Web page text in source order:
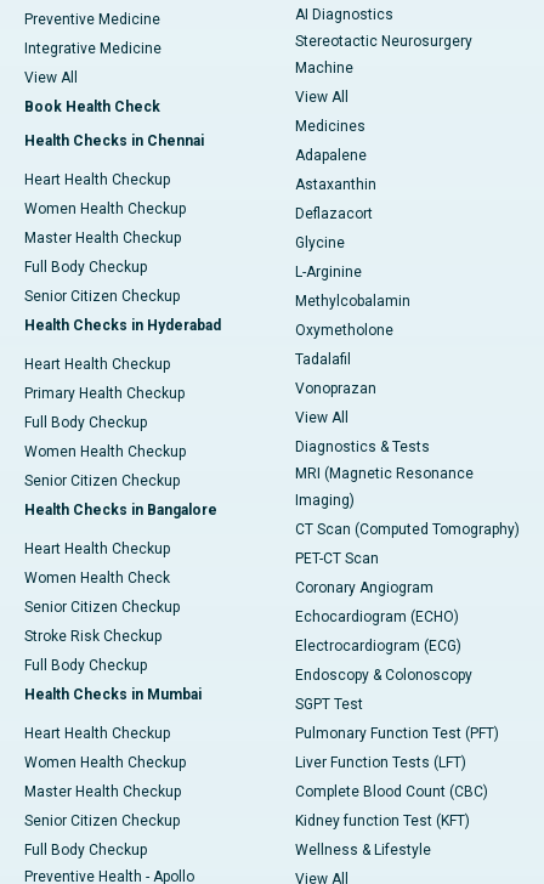
Preventive Medicine
Integrative Medicine
View All
Book Health Check
Health Checks in Chennai
Heart Health Checkup
Women Health Checkup
Master Health Checkup
Full Body Checkup
Senior Citizen Checkup
Health Checks in Hyderabad
Heart Health Checkup
Primary Health Checkup
Full Body Checkup
Women Health Checkup
Senior Citizen Checkup
Health Checks in Bangalore
Heart Health Checkup
Women Health Check
Senior Citizen Checkup
Stroke Risk Checkup
Full Body Checkup
Health Checks in Mumbai
Heart Health Checkup
Women Health Checkup
Master Health Checkup
Senior Citizen Checkup
Full Body Checkup
Preventive Health - Apollo
AI Diagnostics
Stereotactic Neurosurgery
Machine
View All
Medicines
Adapalene
Astaxanthin
Deflazacort
Glycine
L-Arginine
Methylcobalamin
Oxymetholone
Tadalafil
Vonoprazan
View All
Diagnostics & Tests
MRI (Magnetic Resonance
Imaging)
CT Scan (Computed Tomography)
PET-CT Scan
Coronary Angiogram
Echocardiogram (ECHO)
Electrocardiogram (ECG)
Endoscopy & Colonoscopy
SGPT Test
Pulmonary Function Test (PFT)
Liver Function Tests (LFT)
Complete Blood Count (CBC)
Kidney function Test (KFT)
Wellness & Lifestyle
View All